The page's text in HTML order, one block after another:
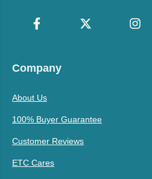
Company
About Us
100% Buyer Guarantee
Customer Reviews
ETC Cares